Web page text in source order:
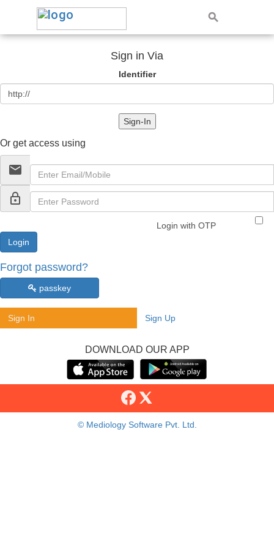
Sign in Via
Identifier
Sign-In
Or get access using
email
lock_outline
Login with OTP
Forgot password?
passkey
Sign In Sign Up
DOWNLOAD OUR APP
© Mediology Software Pvt. Ltd.